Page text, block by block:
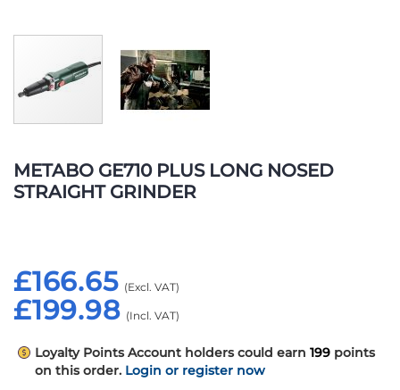
METABO GE710 PLUS LONG NOSED
STRAIGHT GRINDER
£199.98
£166.65
Loyalty Points Account holders could earn 199 points
on this order. Login or register now
to
the
beginning
gallery